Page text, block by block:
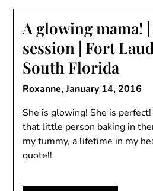
A glowing mama!
session | Fort
South Florida
Roxanne,January 14, 2016
She is glowing! She is
that little person baking in
my tummy, a lifetime in my
quote!!